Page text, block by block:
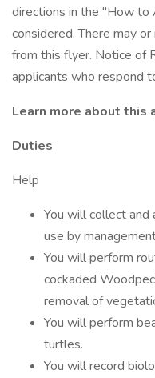
directions in the "How
considered. There may
from this flyer. Notice of
applicants who respond
Learn more about this
Duties
Help
You will collect
use by
You will perform
cockaded
removal of
You will perform
turtles.
You will record